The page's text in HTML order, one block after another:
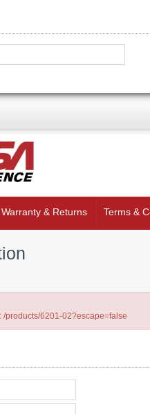
Warranty & Returns Terms &
products/6201-02?escape=false